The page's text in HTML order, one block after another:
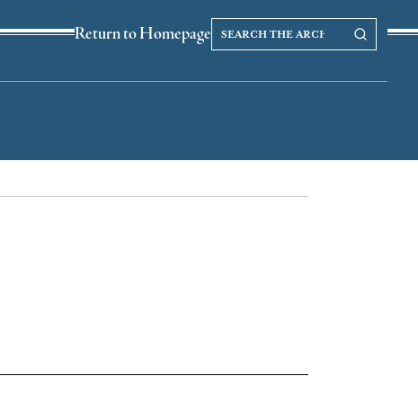
Return to Homepage
Search our Archives
Search
the
archives